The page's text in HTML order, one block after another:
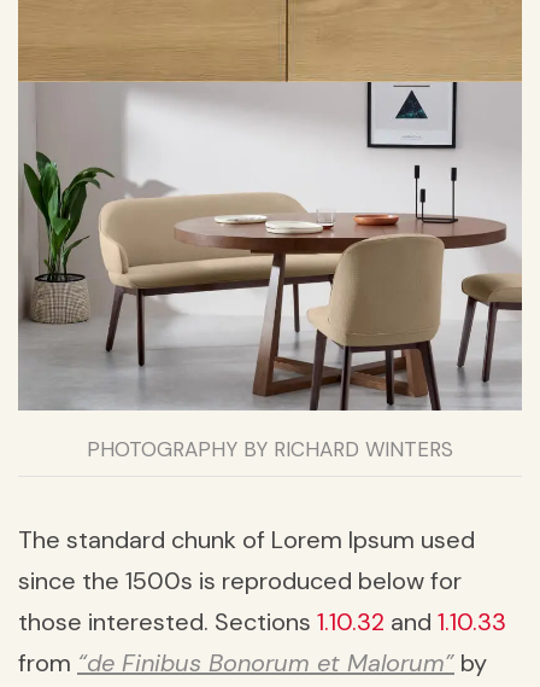
PHOTOGRAPHY BY RICHARD WINTERS
The standard chunk of Lorem Ipsum used
since the 1500s is reproduced below for
those interested. Sections 1.10.32 and 1.10.33
from “de Finibus Bonorum et Malorum” by